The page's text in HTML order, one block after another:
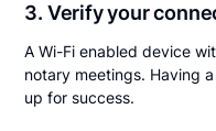
3. Verify your
A Wi-Fi enabled device
notary meetings. Having
up for success.